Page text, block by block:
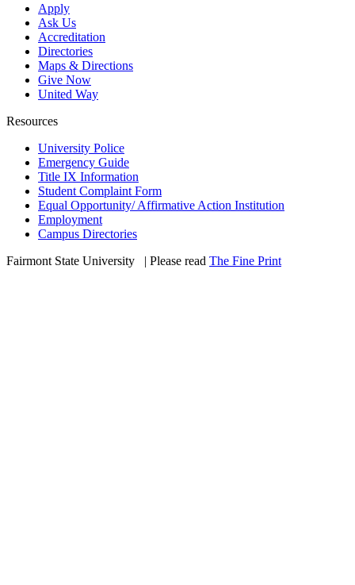
Apply
Ask Us
Accreditation
Directories
Maps & Directions
Give Now
United Way
Resources
University Police
Emergency Guide
Title IX Information
Student Complaint Form
Equal Opportunity/ Affirmative Action Institution
Employment
Campus Directories
Fairmont State University
| Please read The Fine Print